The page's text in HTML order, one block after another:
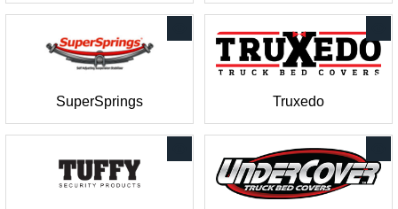
SuperSprings Truxedo